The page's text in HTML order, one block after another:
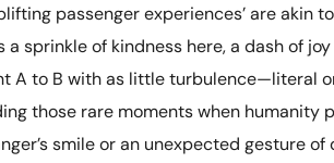
passenger experiences’ are akin
a sprinkle of kindness here, a dash of
A to B with as little turbulence—literal
those rare moments when humanity
smile or an unexpected gesture